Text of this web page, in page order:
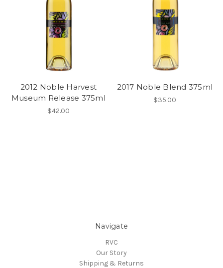
2012 Noble Harvest
Museum Release 375ml
$42.00
2017 Noble Blend 375ml
$35.00
Navigate
RVC
Our Story
Shipping & Returns